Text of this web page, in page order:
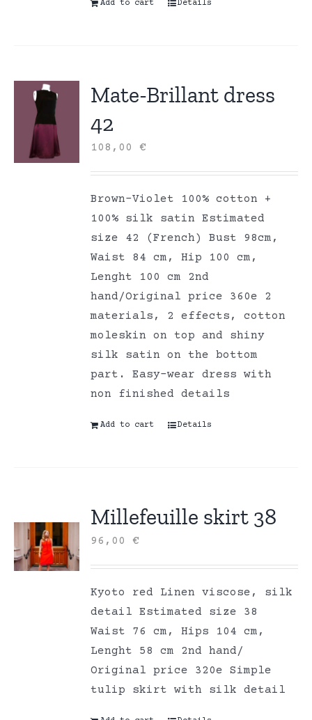
Add to cart Details
Mate-Brillant dress
42
108,00€
Brown-Violet 100% cotton +
100% silk satin Estimated
size 42 (French) Bust 98cm,
Waist 84 cm, Hip 100 cm,
Lenght 100 cm 2nd
hand/Original price 360e 2
materials, 2 effects, cotton
moleskin on top and shiny
silk satin on the bottom
part. Easy-wear dress with
non finished details
Add to cart Details
Millefeuille skirt 38
96,00€
Kyoto red Linen viscose, silk
detail Estimated size 38
Waist 76 cm, Hips 104 cm,
Lenght 58 cm 2nd hand/
Original price 320e Simple
tulip skirt with silk detail